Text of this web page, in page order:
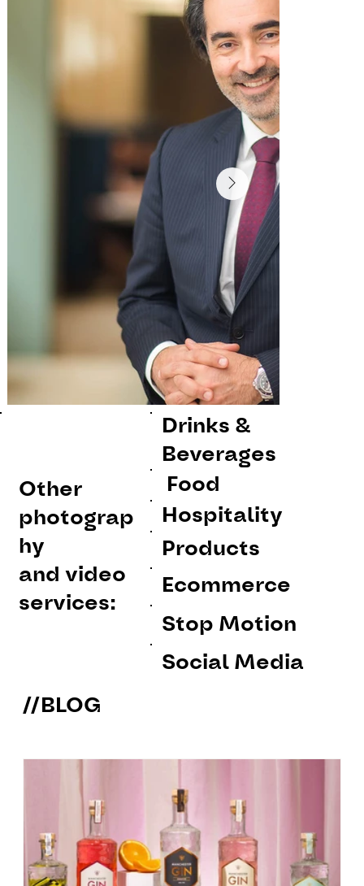
Drinks &
Beverages
Other
photograp
hy
and video
services:
Hospitality
Food
Products
Ecommerce
Stop Motion
Social Media
//BLOG